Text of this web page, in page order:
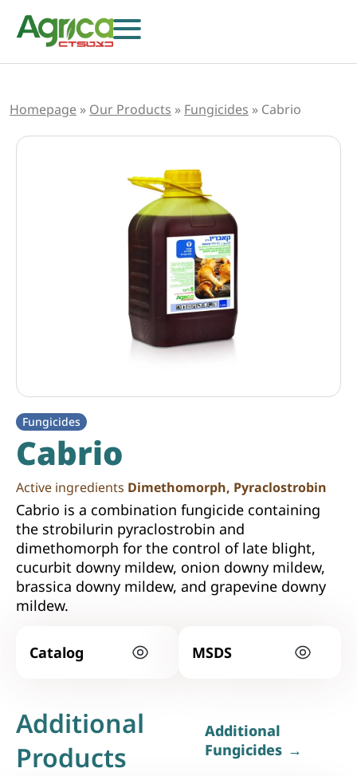
Fungicides
Insecticides
Growth Regulators
Foliar Nutrition & Biostimulants
Others
Homepage » Our Products » Fungicides » Cabrio
Fungicides
Cabrio
Active ingredients Dimethomorph, Pyraclostrobin
Cabrio is a combination fungicide containing
the strobilurin pyraclostrobin and
dimethomorph for the control of late blight,
cucurbit downy mildew, onion downy mildew,
brassica downy mildew, and grapevine downy
mildew.
Catalog MSDS
Additional
Products
Additional
Fungicides